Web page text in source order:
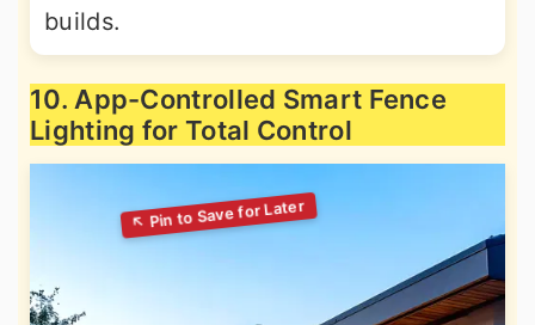
builds.
10. App-Controlled Smart Fence
Lighting for Total Control